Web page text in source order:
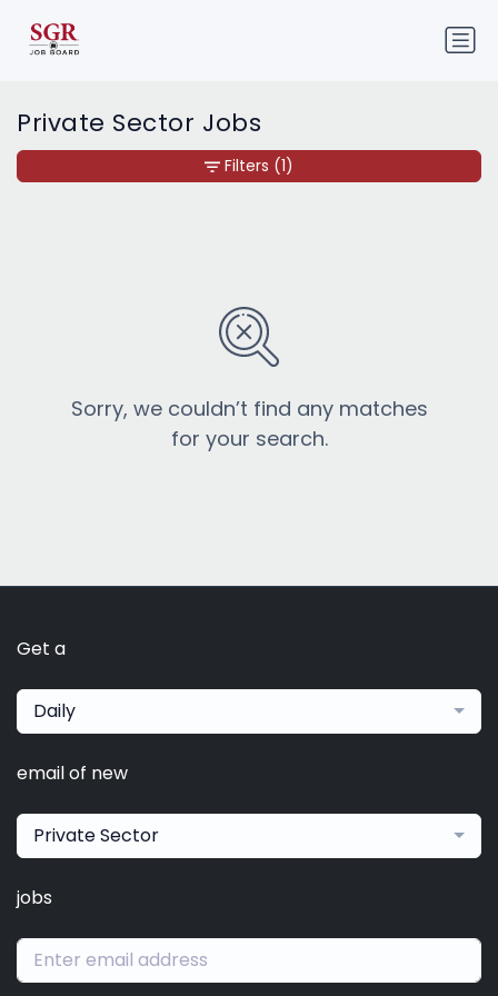
Private Sector Jobs
Sorry, we couldn’t find any matches
for your search.
Filters (1)
Get a
Daily
email of new
Private Sector
jobs